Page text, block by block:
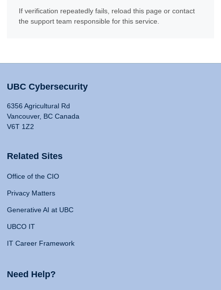
If verification repeatedly fails, reload this page or contact
the support team responsible for this service.
UBC Cybersecurity
6356 Agricultural Rd
Vancouver, BC Canada
V6T 1Z2
Related Sites
Office of the CIO
Privacy Matters
Generative AI at UBC
UBCO IT
IT Career Framework
Need Help?